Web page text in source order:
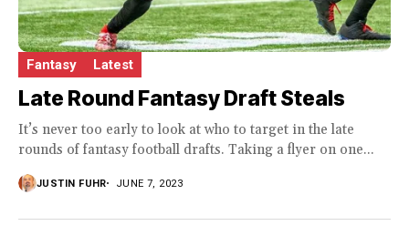
Fantasy Latest
Late Round Fantasy Draft Steals
It’s never too early to look at who to target in the late
rounds of fantasy football drafts. Taking a flyer on one...
JUSTIN FUHR JUNE 7, 2023